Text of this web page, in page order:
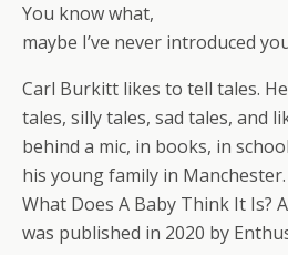
You know what,
maybe I’ve never introduced
Carl Burkitt likes to tell tales.
tales, silly tales, sad tales, and
behind a mic, in books, in
his young family in
What Does A Baby Think It Is?
was published in 2020 by